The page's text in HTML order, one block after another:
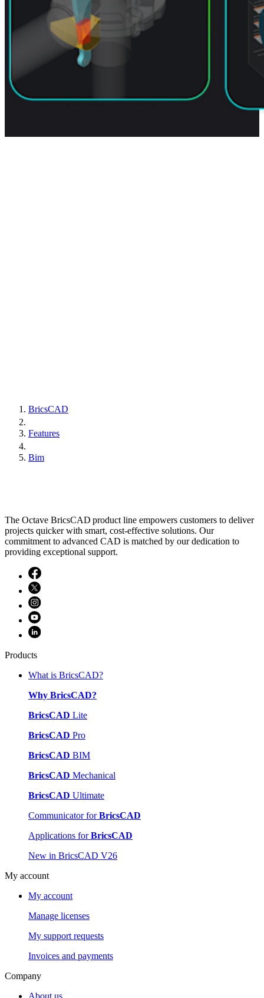
BricsCAD
Features
Bim
The Octave BricsCAD product line empowers customers to deliver
projects quicker with smart, cost-effective solutions. Our
commitment to advanced CAD is matched by our dedication to
providing exceptional support.
Products
What is BricsCAD?
Why BricsCAD?
BricsCAD Lite
BricsCAD Pro
BricsCAD BIM
BricsCAD Mechanical
BricsCAD Ultimate
Communicator forBricsCAD
Applications forBricsCAD
New in BricsCAD V26
My account
My account
Manage licenses
My support requests
Invoices and payments
Company
About us